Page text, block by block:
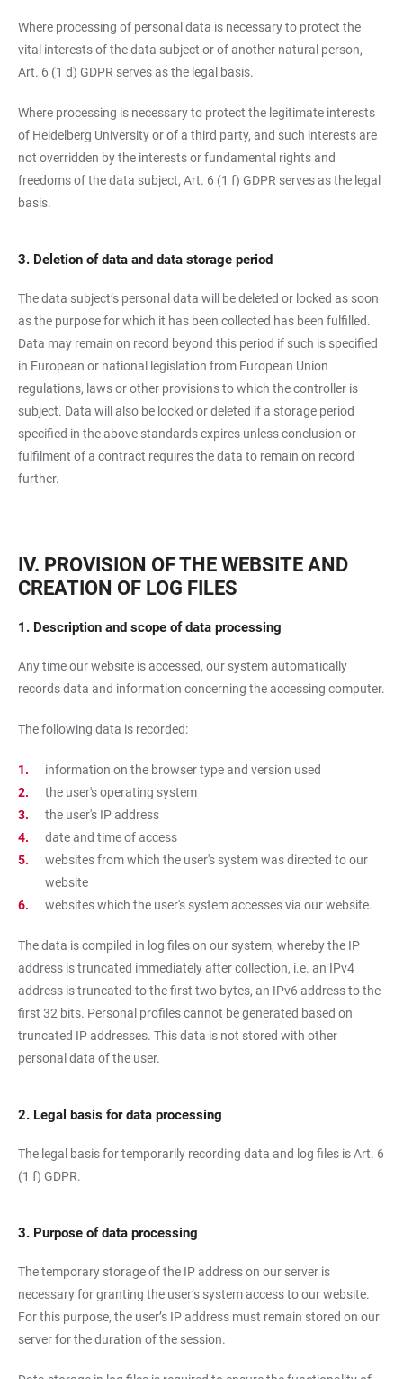
Where processing of personal data is necessary to protect the
vital interests of the data subject or of another natural person,
Art. 6 (1 d) GDPR serves as the legal basis.
Where processing is necessary to protect the legitimate interests
of Heidelberg University or of a third party, and such interests are
not overridden by the interests or fundamental rights and
freedoms of the data subject, Art. 6 (1 f) GDPR serves as the legal
basis.
3. Deletion of data and data storage period
The data subject’s personal data will be deleted or locked as soon
as the purpose for which it has been collected has been fulfilled.
Data may remain on record beyond this period if such is specified
in European or national legislation from European Union
regulations, laws or other provisions to which the controller is
subject. Data will also be locked or deleted if a storage period
specified in the above standards expires unless conclusion or
fulfilment of a contract requires the data to remain on record
further.
IV. PROVISION OF THE WEBSITE AND
CREATION OF LOG FILES
1. Description and scope of data processing
Any time our website is accessed, our system automatically
records data and information concerning the accessing computer.
The following data is recorded:
information on the browser type and version used
the user's operating system
the user's IP address
date and time of access
websites from which the user's system was directed to our
website
websites which the user's system accesses via our website.
The data is compiled in log files on our system, whereby the IP
address is truncated immediately after collection, i.e. an IPv4
address is truncated to the first two bytes, an IPv6 address to the
first 32 bits. Personal profiles cannot be generated based on
truncated IP addresses. This data is not stored with other
personal data of the user.
2. Legal basis for data processing
The legal basis for temporarily recording data and log files is Art. 6
(1 f) GDPR.
3. Purpose of data processing
The temporary storage of the IP address on our server is
necessary for granting the user’s system access to our website.
For this purpose, the user’s IP address must remain stored on our
server for the duration of the session.